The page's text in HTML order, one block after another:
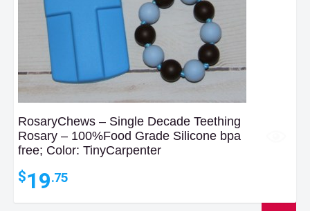
RosaryChews – Single Decade Teething
Rosary – 100%Food Grade Silicone bpa
free; Color: TinyCarpenter
$19.75